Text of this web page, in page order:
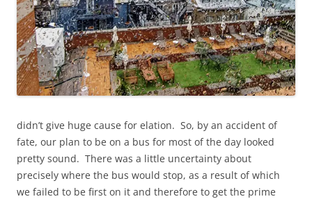
didn’t give huge cause for elation. So, by an accident of
fate, our plan to be on a bus for most of the day looked
pretty sound. There was a little uncertainty about
precisely where the bus would stop, as a result of which
we failed to be first on it and therefore to get the prime